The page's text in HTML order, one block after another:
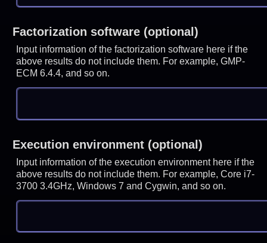
Factorization software (optional)
Input information of the factorization software here if the
above results do not include them. For example, GMP-
ECM 6.4.4, and so on.
Execution environment (optional)
Input information of the execution environment here if the
above results do not include them. For example, Core i7-
3700 3.4GHz, Windows 7 and Cygwin, and so on.